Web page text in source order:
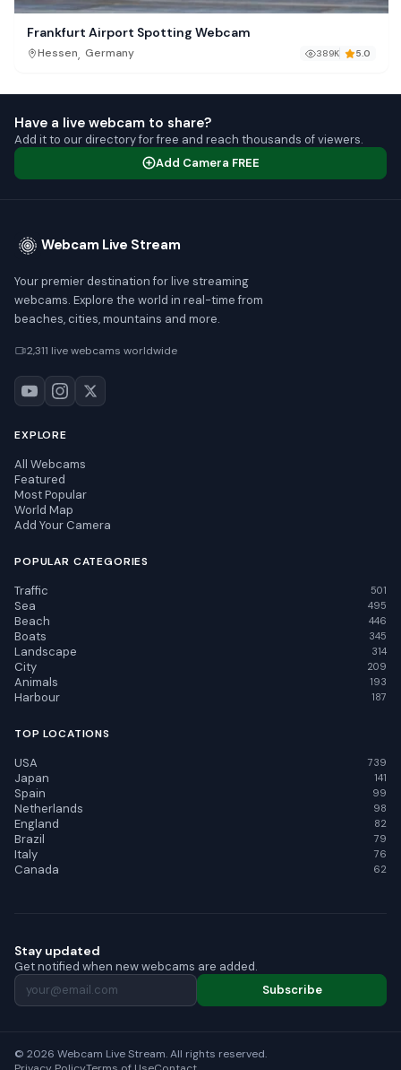
Frankfurt Airport Spotting Webcam
Hessen, Germany 389K 5.0
Have a live webcam to share?
Add it to our directory for free and reach thousands of viewers.
Add Camera FREE
Webcam Live Stream
Your premier destination for live streaming
webcams. Explore the world in real-time from
beaches, cities, mountains and more.
2,311 live webcams worldwide
EXPLORE
All Webcams
Featured
Most Popular
World Map
Add Your Camera
POPULAR CATEGORIES
Traffic 501
Sea 495
Beach 446
Boats 345
Landscape 314
City 209
Animals 193
Harbour 187
TOP LOCATIONS
USA 739
Japan 141
Spain 99
Netherlands 98
England 82
Brazil 79
Italy 76
Canada 62
Stay updated
Get notified when new webcams are added.
Subscribe
© 2026 Webcam Live Stream. All rights reserved.